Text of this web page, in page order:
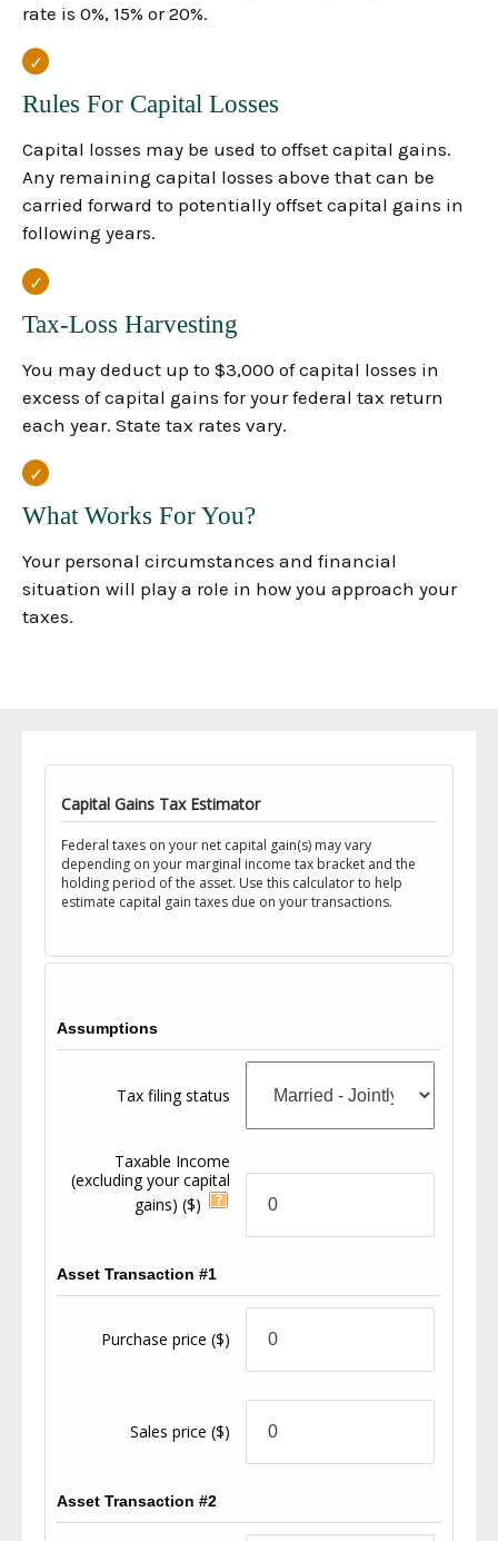
rate is 0%, 15% or 20%.
Rules For Capital Losses
Capital losses may be used to offset capital gains.
Any remaining capital losses above that can be
carried forward to potentially offset capital gains in
following years.
Tax-Loss Harvesting
You may deduct up to $3,000 of capital losses in
excess of capital gains for your federal tax return
each year. State tax rates vary.
What Works For You?
Your personal circumstances and financial
situation will play a role in how you approach your
taxes.